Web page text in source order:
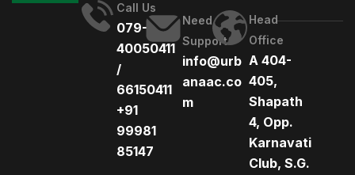
Call Us
079-
40050411
/
66150411
+91
99981
85147
Need
Support
info@urb
anaac.co
m
Head
Office
A 404-
405,
Shapath
4, Opp.
Karnavati
Club, S.G.